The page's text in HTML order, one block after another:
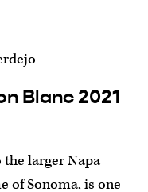
Blanc 2021
the larger Napa
of Sonoma, is one